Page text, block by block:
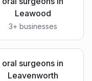
Leawood
3+ businesses
oral surgeons in
Leavenworth